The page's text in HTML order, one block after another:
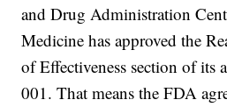
and Drug Administration
Medicine has approved the
of Effectiveness section of its
001. That means the FDA